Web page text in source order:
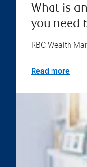
What is
you need
RBC Wealth
Read more